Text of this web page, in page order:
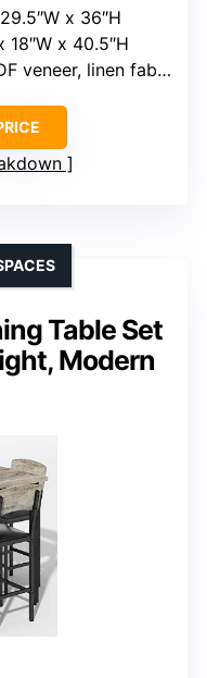
x 36″H
18″W x 40.5″H
veneer, linen fabric
Table Set
Modern